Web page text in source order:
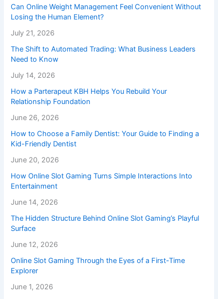
Can Online Weight Management Feel Convenient Without
Losing the Human Element?
July 21, 2026
The Shift to Automated Trading: What Business Leaders
Need to Know
July 14, 2026
How a Parterapeut KBH Helps You Rebuild Your
Relationship Foundation
June 26, 2026
How to Choose a Family Dentist: Your Guide to Finding a
Kid-Friendly Dentist
June 20, 2026
How Online Slot Gaming Turns Simple Interactions Into
Entertainment
June 14, 2026
The Hidden Structure Behind Online Slot Gaming’s Playful
Surface
June 12, 2026
Online Slot Gaming Through the Eyes of a First-Time
Explorer
June 1, 2026